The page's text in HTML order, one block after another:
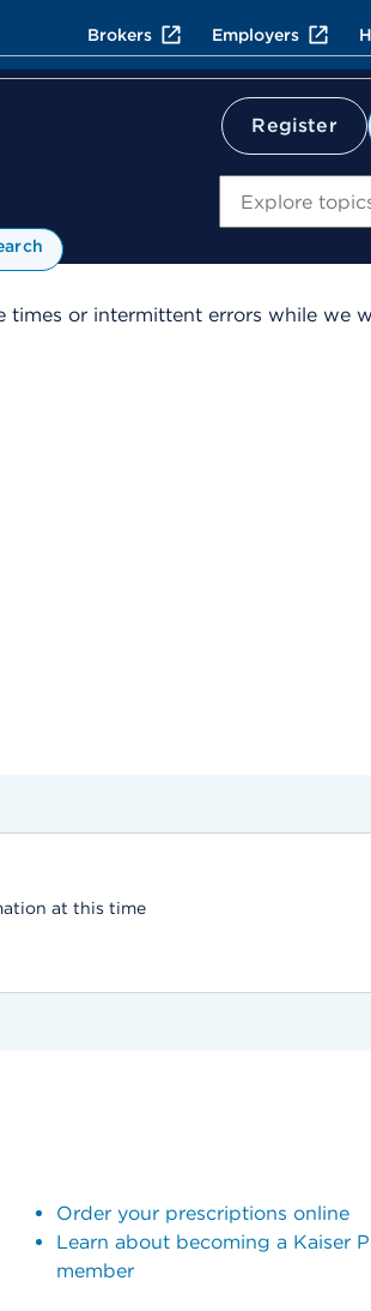
Brokers Employers
Register
times or intermittent errors while we
at this time
Order your prescriptions online
Learn about becoming a Kaiser
member